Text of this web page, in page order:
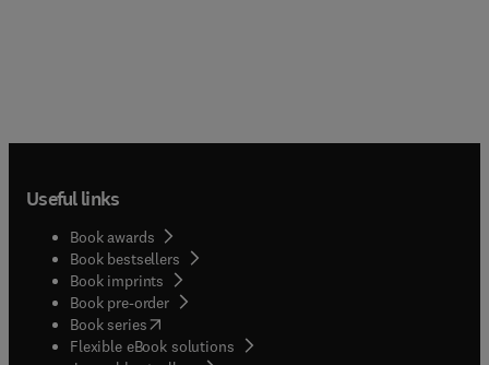
Useful links
Book awards
Book bestsellers
Book imprints
Book pre-order
Book series(opens in new tab/window
Flexible eBook solutions